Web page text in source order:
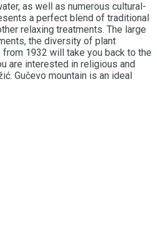
as well as numerous cultural-
a perfect blend of traditional
relaxing treatments. The large
the diversity of plant
1932 will take you back to the
are interested in religious and
Gučevo mountain is an ideal